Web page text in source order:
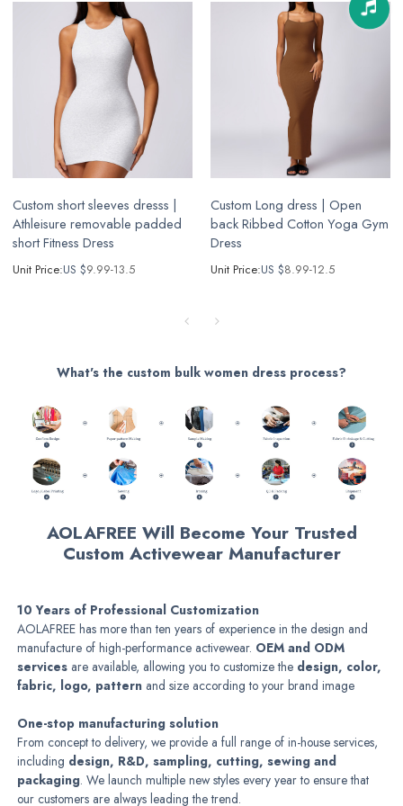
Custom short sleeves dresss |
Athleisure removable padded
short Fitness Dress
Unit Price:US $9.99-13.5
Custom Long dress | Open
back Ribbed Cotton Yoga Gym
Dress
Unit Price:US $8.99-12.5
What's the custom bulk women dress process?
AOLAFREE Will Become Your Trusted
Custom Activewear Manufacturer
10 Years of Professional Customization
AOLAFREE has more than ten years of experience in the design and
manufacture of high-performance activewear. OEM and ODM
services are available, allowing you to customize the design, color,
fabric, logo, pattern and size according to your brand image
One-stop manufacturing solution
From concept to delivery, we provide a full range of in-house services,
including design, R&D, sampling, cutting, sewing and
packaging. We launch multiple new styles every year to ensure that
our customers are always leading the trend.